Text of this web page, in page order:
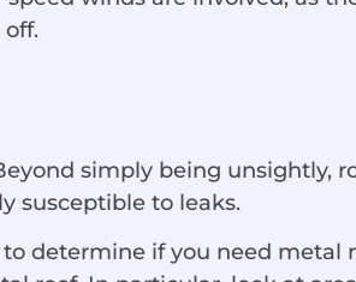
simply being unsightly,
susceptible to leaks.
determine if you need